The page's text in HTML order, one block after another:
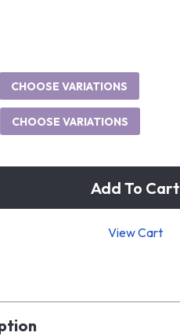
CHOOSE VARIATIONS
CHOOSE VARIATIONS
Add To Cart
View Cart